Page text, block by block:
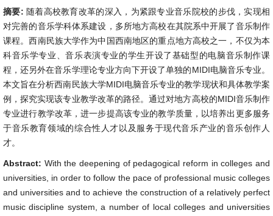
摘要: 随着高校教育改革的深入，为紧跟专业音乐院校的步伐，实现相
对完善的音乐学科体系建设，多所地方高校在其院系中开展了音乐制作
课程。西南民族大学作为中国西南地区的重点地方高校之一，不仅为本
科音乐学专业、音乐表演专业的学生开设了基础型的电脑音乐制作课
程，还另外在音乐学理论专业方向下开设了单独的MIDI电脑音乐专业。
本文旨在分析西南民族大学MIDI电脑音乐专业的教学现状和具体教学案
例，探究实现该专业教学改革的路径。通过对地方高校的MIDI音乐制作
专业进行教学改革，进一步提高该专业的教学质量，以培养出更多服务
于音乐教育领域的综合性人才以及服务于现代音乐产业的音乐创作人
才。
Abstract: With the deepening of pedagogical reform in colleges and
universities, in order to follow the pace of professional music colleges
and universities and to achieve the construction of a relatively perfect
music discipline system, a number of local colleges and universities